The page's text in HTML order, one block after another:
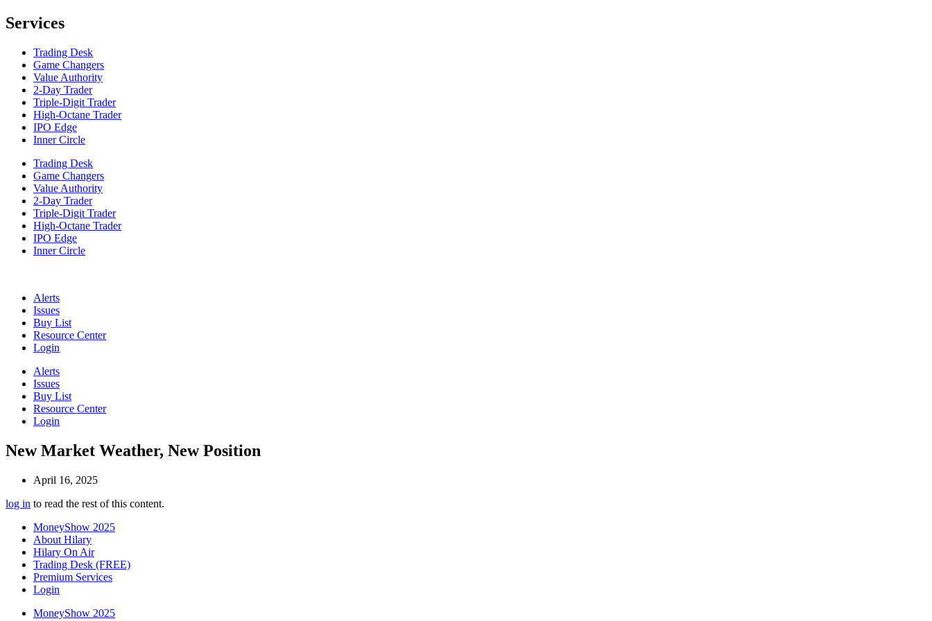
Services
Trading Desk
Game Changers
Value Authority
2-Day Trader
Triple-Digit Trader
High-Octane Trader
IPO Edge
Inner Circle
Trading Desk
Game Changers
Value Authority
2-Day Trader
Triple-Digit Trader
High-Octane Trader
IPO Edge
Inner Circle
Alerts
Issues
Buy List
Resource Center
Login
Alerts
Issues
Buy List
Resource Center
Login
New Market Weather, New Position
April 16, 2025
log in to read the rest of this content.
MoneyShow 2025
About Hilary
Hilary On Air
Trading Desk (FREE)
Premium Services
Login
MoneyShow 2025